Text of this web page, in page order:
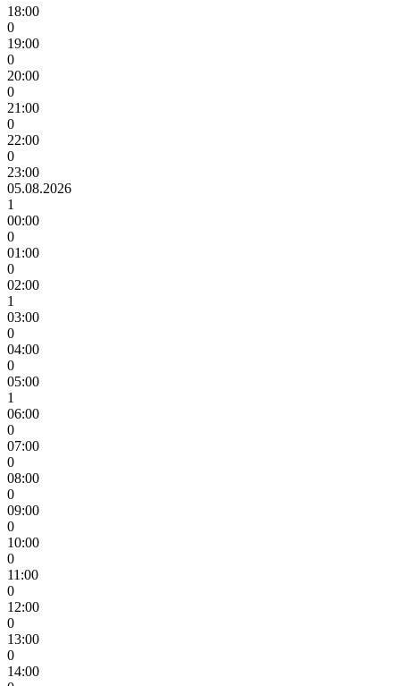
18:00
0
19:00
0
20:00
0
21:00
0
22:00
0
23:00
05.08.2026
1
00:00
0
01:00
0
02:00
1
03:00
0
04:00
0
05:00
1
06:00
0
07:00
0
08:00
0
09:00
0
10:00
0
11:00
0
12:00
0
13:00
0
14:00